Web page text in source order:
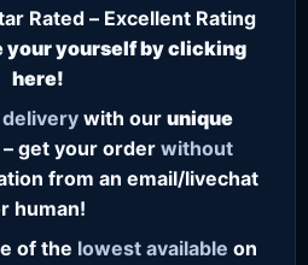
Rated – Excellent Rating
your yourself by clicking
here!
with our unique
get your order without
from an email/livechat
human!
of the lowest available on